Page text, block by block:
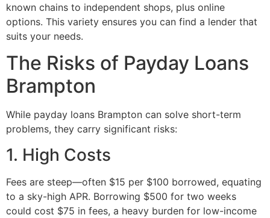
known chains to independent shops, plus online
options. This variety ensures you can find a lender that
suits your needs.
The Risks of Payday Loans
Brampton
While payday loans Brampton can solve short-term
problems, they carry significant risks:
1. High Costs
Fees are steep—often $15 per $100 borrowed, equating
to a sky-high APR. Borrowing $500 for two weeks
could cost $75 in fees, a heavy burden for low-income